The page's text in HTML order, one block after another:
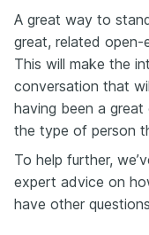
A great way to
great, related open-
This will make the
conversation that
having been a great
the type of person
To help further,
expert advice on
have other